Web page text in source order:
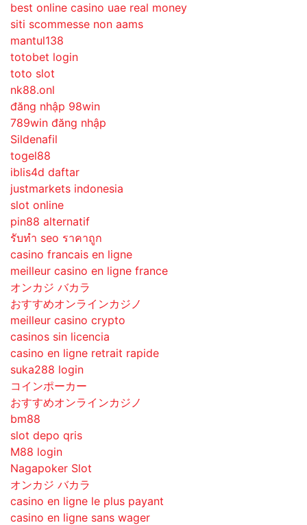
best online casino uae real money
siti scommesse non aams
mantul138
totobet login
toto slot
nk88.onl
đăng nhập 98win
789win đăng nhập
Sildenafil
togel88
iblis4d daftar
justmarkets indonesia
slot online
pin88 alternatif
รับทํา seo ราคาถูก
casino francais en ligne
meilleur casino en ligne france
オンカジ バカラ
おすすめオンラインカジノ
meilleur casino crypto
casinos sin licencia
casino en ligne retrait rapide
suka288 login
コインポーカー
おすすめオンラインカジノ
bm88
slot depo qris
M88 login
Nagapoker Slot
オンカジ バカラ
casino en ligne le plus payant
casino en ligne sans wager